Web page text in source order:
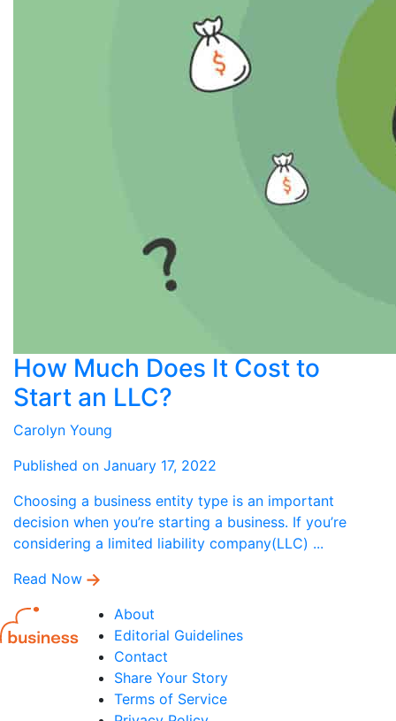
How Much Does It Cost to
Start an LLC?
Carolyn Young
Published on January 17, 2022
Choosing a business entity type is an important
decision when you’re starting a business. If you’re
considering a limited liability company(LLC) ...
Read Now
About
Editorial Guidelines
Contact
Share Your Story
Terms of Service